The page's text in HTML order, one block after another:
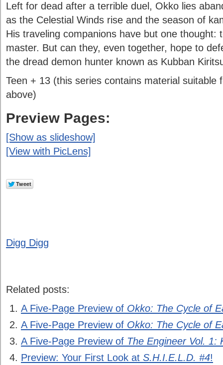
Left for dead after a terrible duel, Okko lies
as the Celestial Winds rise and the season of
His traveling companions have but one thought:
master. But can they, even together, hope to
the dread demon hunter known as Kubban
Teen + 13 (this series contains material suitable
above)
Preview Pages:
[Show as slideshow]
[View with PicLens]
Digg Digg
Related posts:
A Five-Page Preview of Okko: The Cycle of
A Five-Page Preview of Okko: The Cycle of
A Five-Page Preview of The Engineer Vol. 1:
Preview: Your First Look at S.H.I.E.L.D. #4!